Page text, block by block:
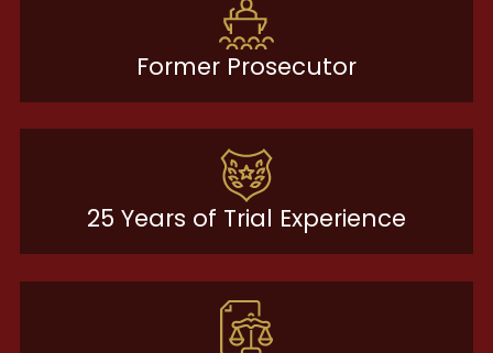
Former Prosecutor
25 Years of Trial Experience